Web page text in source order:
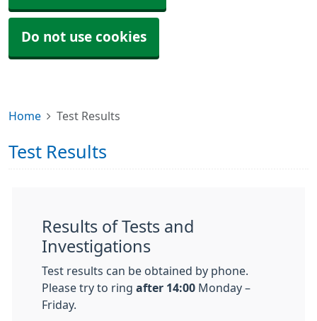
Do not use cookies
Home Test Results
Test Results
Results of Tests and
Investigations
Test results can be obtained by phone.
Please try to ring after 14:00 Monday –
Friday.